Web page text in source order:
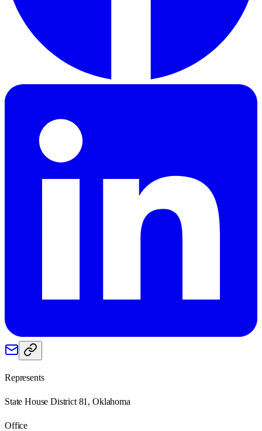
Represents
State House District 81, Oklahoma
Office